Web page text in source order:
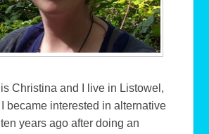
Christina and I live in Listowel,
became interested in alternative
years ago after doing an